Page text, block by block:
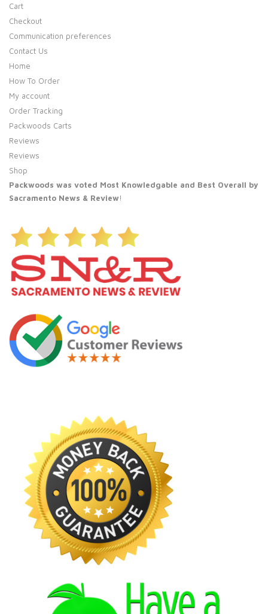
Cart
Checkout
Communication preferences
Contact Us
Home
How To Order
My account
Order Tracking
Packwoods Carts
Reviews
Reviews
Shop
Packwoods was voted Most Knowledgable and Best Overall by
Sacramento News & Review!